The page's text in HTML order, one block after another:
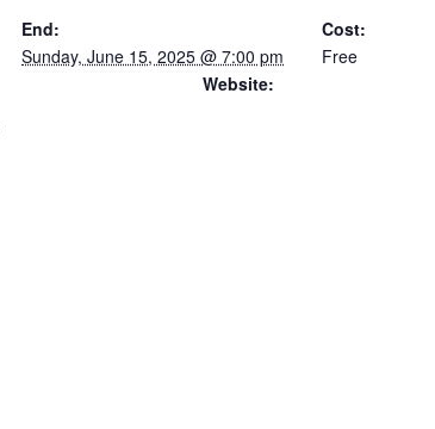
End:
Sunday, June 15, 2025 @ 7:00 pm
Cost:
Free
Website: